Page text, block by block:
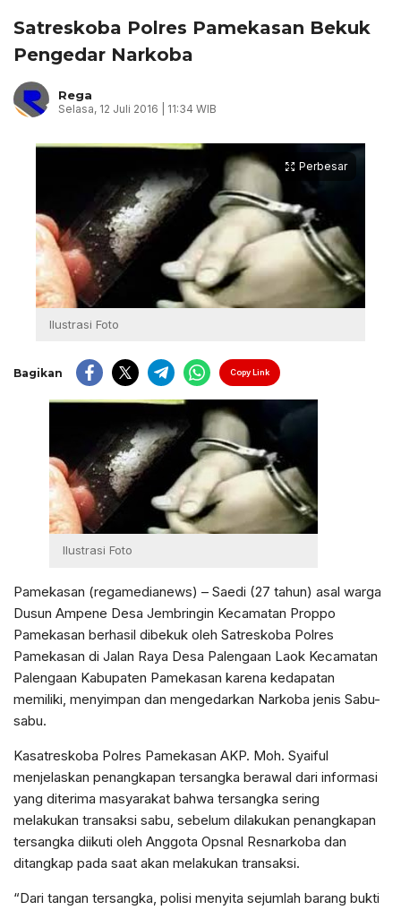
Satreskoba Polres Pamekasan Bekuk
Pengedar Narkoba
Rega
Selasa, 12 Juli 2016 | 11:34 WIB
Perbesar
Ilustrasi Foto
Bagikan Copy Link
Ilustrasi Foto
Pamekasan (regamedianews) – Saedi (27 tahun) asal warga
Dusun Ampene Desa Jembringin Kecamatan Proppo
Pamekasan berhasil dibekuk oleh Satreskoba Polres
Pamekasan di Jalan Raya Desa Palengaan Laok Kecamatan
Palengaan Kabupaten Pamekasan karena kedapatan
memiliki, menyimpan dan mengedarkan Narkoba jenis Sabu-
sabu.
Kasatreskoba Polres Pamekasan AKP. Moh. Syaiful
menjelaskan penangkapan tersangka berawal dari informasi
yang diterima masyarakat bahwa tersangka sering
melakukan transaksi sabu, sebelum dilakukan penangkapan
tersangka diikuti oleh Anggota Opsnal Resnarkoba dan
ditangkap pada saat akan melakukan transaksi.
“Dari tangan tersangka, polisi menyita sejumlah barang bukti